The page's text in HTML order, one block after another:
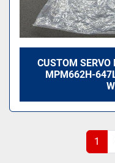
CUSTOM
MPM662H-
1